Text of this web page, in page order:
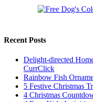
Recent Posts
Delight-directed
CurrClick
Rainbow Fish
5 Festive Christmas
4 Christmas